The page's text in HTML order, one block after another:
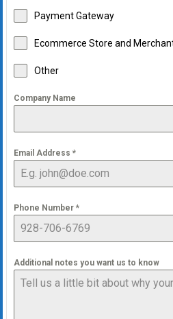
Payment Gateway
Ecommerce Store and
Other
Company Name
Email Address *
Phone Number *
Additional notes you want us to know